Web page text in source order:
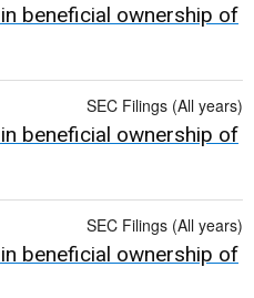
beneficial ownership of
SEC Filings (All years)
beneficial ownership of
SEC Filings (All years)
beneficial ownership of